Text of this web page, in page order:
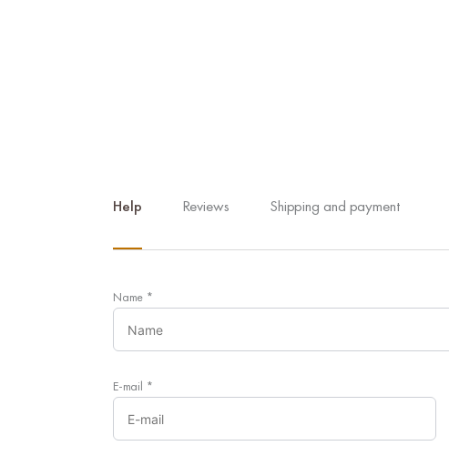
Help Reviews Shipping and payment
Name *
E-mail *